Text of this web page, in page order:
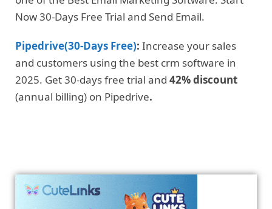
Now 30-Days Free Trial and Send Email.
Pipedrive(30-Days Free): Increase your sales
and customers using the best crm software in
2025. Get 30-days free trial and 42% discount
(annual billing) on Pipedrive.